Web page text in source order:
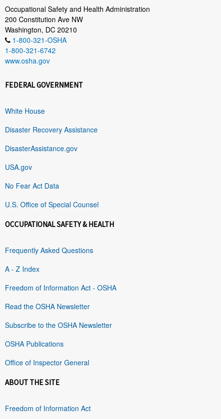
Occupational Safety and Health Administration
200 Constitution Ave NW
Washington, DC 20210
1-800-321-OSHA
1-800-321-6742
www.osha.gov
FEDERAL GOVERNMENT
White House
Disaster Recovery Assistance
DisasterAssistance.gov
USA.gov
No Fear Act Data
U.S. Office of Special Counsel
OCCUPATIONAL SAFETY & HEALTH
Frequently Asked Questions
A - Z Index
Freedom of Information Act - OSHA
Read the OSHA Newsletter
Subscribe to the OSHA Newsletter
OSHA Publications
Office of Inspector General
ABOUT THE SITE
Freedom of Information Act